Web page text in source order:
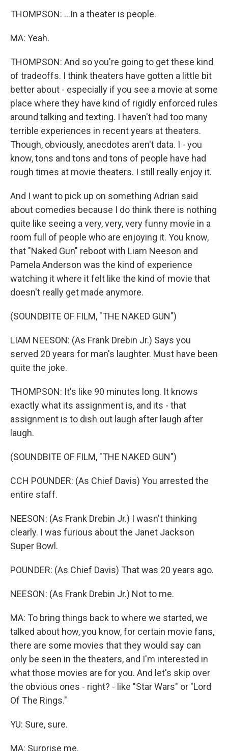
THOMPSON: ...In a theater is people.
MA: Yeah.
THOMPSON: And so you're going to get these kind
of tradeoffs. I think theaters have gotten a little bit
better about - especially if you see a movie at some
place where they have kind of rigidly enforced rules
around talking and texting. I haven't had too many
terrible experiences in recent years at theaters.
Though, obviously, anecdotes aren't data. I - you
know, tons and tons and tons of people have had
rough times at movie theaters. I still really enjoy it.
And I want to pick up on something Adrian said
about comedies because I do think there is nothing
quite like seeing a very, very, very funny movie in a
room full of people who are enjoying it. You know,
that "Naked Gun" reboot with Liam Neeson and
Pamela Anderson was the kind of experience
watching it where it felt like the kind of movie that
doesn't really get made anymore.
(SOUNDBITE OF FILM, "THE NAKED GUN")
LIAM NEESON: (As Frank Drebin Jr.) Says you
served 20 years for man's laughter. Must have been
quite the joke.
THOMPSON: It's like 90 minutes long. It knows
exactly what its assignment is, and its - that
assignment is to dish out laugh after laugh after
laugh.
(SOUNDBITE OF FILM, "THE NAKED GUN")
CCH POUNDER: (As Chief Davis) You arrested the
entire staff.
NEESON: (As Frank Drebin Jr.) I wasn't thinking
clearly. I was furious about the Janet Jackson
Super Bowl.
POUNDER: (As Chief Davis) That was 20 years ago.
NEESON: (As Frank Drebin Jr.) Not to me.
MA: To bring things back to where we started, we
talked about how, you know, for certain movie fans,
there are some movies that they would say can
only be seen in the theaters, and I'm interested in
what those movies are for you. And let's skip over
the obvious ones - right? - like "Star Wars" or "Lord
Of The Rings."
YU: Sure, sure.
MA: Surprise me.